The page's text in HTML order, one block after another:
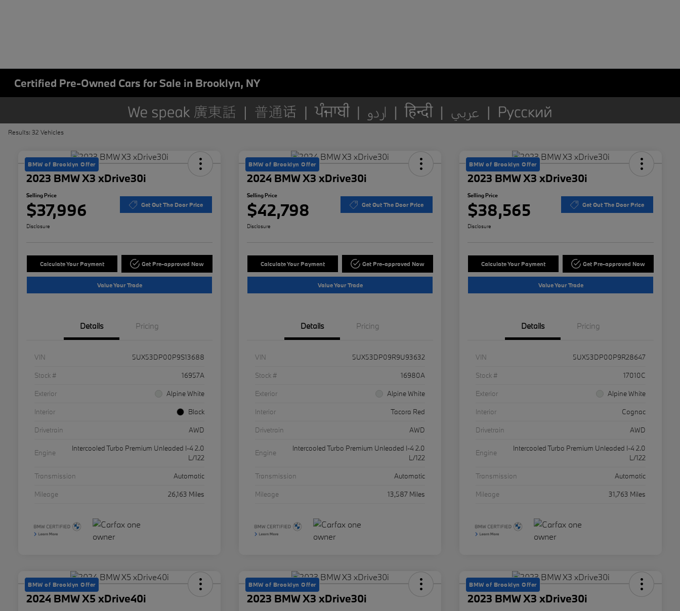
Certified Pre-Owned Cars for Sale in Brooklyn, NY
Results: 32 Vehicles
BMW of Brooklyn Offer
2023 BMW X3 xDrive30i
Selling Price
$37,996 Get Out The Door Price
Disclosure
Calculate Your Payment Get Pre-approved Now
Value Your Trade
Details Pricing
VIN
5UX53DP00P9S13688
Stock #
16957A
Exterior
Alpine White
Interior
Black
Drivetrain
AWD
Engine
Intercooled Turbo Premium Unleaded I-4 2.0
L/122
Transmission
Automatic
Mileage
26,163 Miles
BMW of Brooklyn Offer
2024 BMW X3 xDrive30i
Selling Price
$42,798 Get Out The Door Price
Disclosure
Calculate Your Payment Get Pre-approved Now
Value Your Trade
Details Pricing
VIN
5UX53DP09R9U93632
Stock #
16980A
Exterior
Alpine White
Interior
Tacora Red
Drivetrain
AWD
Engine
Intercooled Turbo Premium Unleaded I-4 2.0
L/122
Transmission
Automatic
Mileage
13,587 Miles
BMW of Brooklyn Offer
2023 BMW X3 xDrive30i
Selling Price
$38,565 Get Out The Door Price
Disclosure
Calculate Your Payment Get Pre-approved Now
Value Your Trade
Details Pricing
VIN
5UX53DP00P9R28647
Stock #
17010C
Exterior
Alpine White
Interior
Cognac
Drivetrain
AWD
Engine
Intercooled Turbo Premium Unleaded I-4 2.0
L/122
Transmission
Automatic
Mileage
31,763 Miles
BMW of Brooklyn Offer
2024 BMW X5 xDrive40i
BMW of Brooklyn Offer
2023 BMW X3 xDrive30i
BMW of Brooklyn Offer
2023 BMW X3 xDrive30i